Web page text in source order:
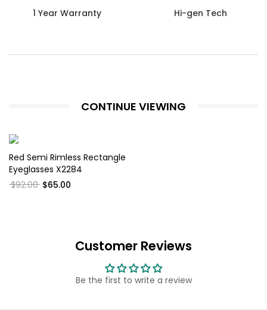
1 Year Warranty Hi-gen Tech
CONTINUE VIEWING
Red Semi Rimless Rectangle
Eyeglasses X2284
$92.00 $65.00
Customer Reviews
Be the first to write a review